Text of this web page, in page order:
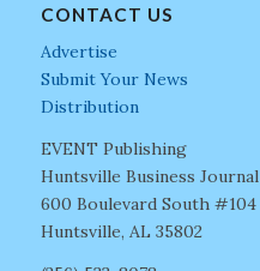
CONTACT US
Advertise
Submit Your News
Distribution
EVENT Publishing
Huntsville Business Journal
600 Boulevard South #104
Huntsville, AL 35802